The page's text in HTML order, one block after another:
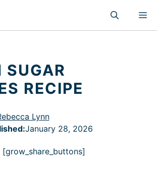
SUGAR
RECIPE
Lynn
:January 28, 2026
[grow_share_buttons]